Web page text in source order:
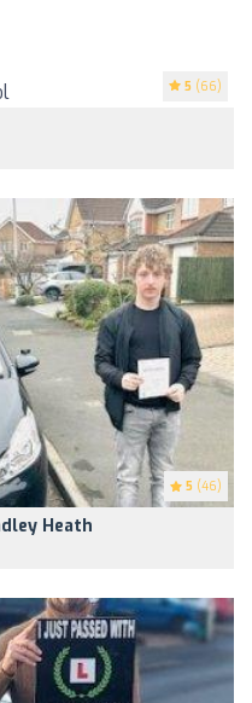
5 (66)
5 (46)
Heath